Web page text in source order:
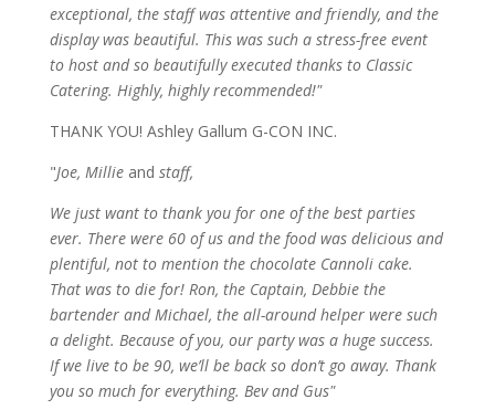
exceptional, the staff was attentive and friendly, and the
display was beautiful. This was such a stress-free event
to host and so beautifully executed thanks to Classic
Catering. Highly, highly recommended!"
THANK YOU! Ashley Gallum G-CON INC.
"Joe, Millie and staff,
We just want to thank you for one of the best parties
ever. There were 60 of us and the food was delicious and
plentiful, not to mention the chocolate Cannoli cake.
That was to die for! Ron, the Captain, Debbie the
bartender and Michael, the all-around helper were such
a delight. Because of you, our party was a huge success.
If we live to be 90, we’ll be back so don’t go away. Thank
you so much for everything. Bev and Gus"